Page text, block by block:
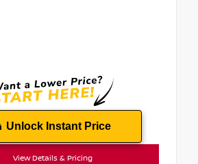
Unlock Instant Price
View Details & Pricing